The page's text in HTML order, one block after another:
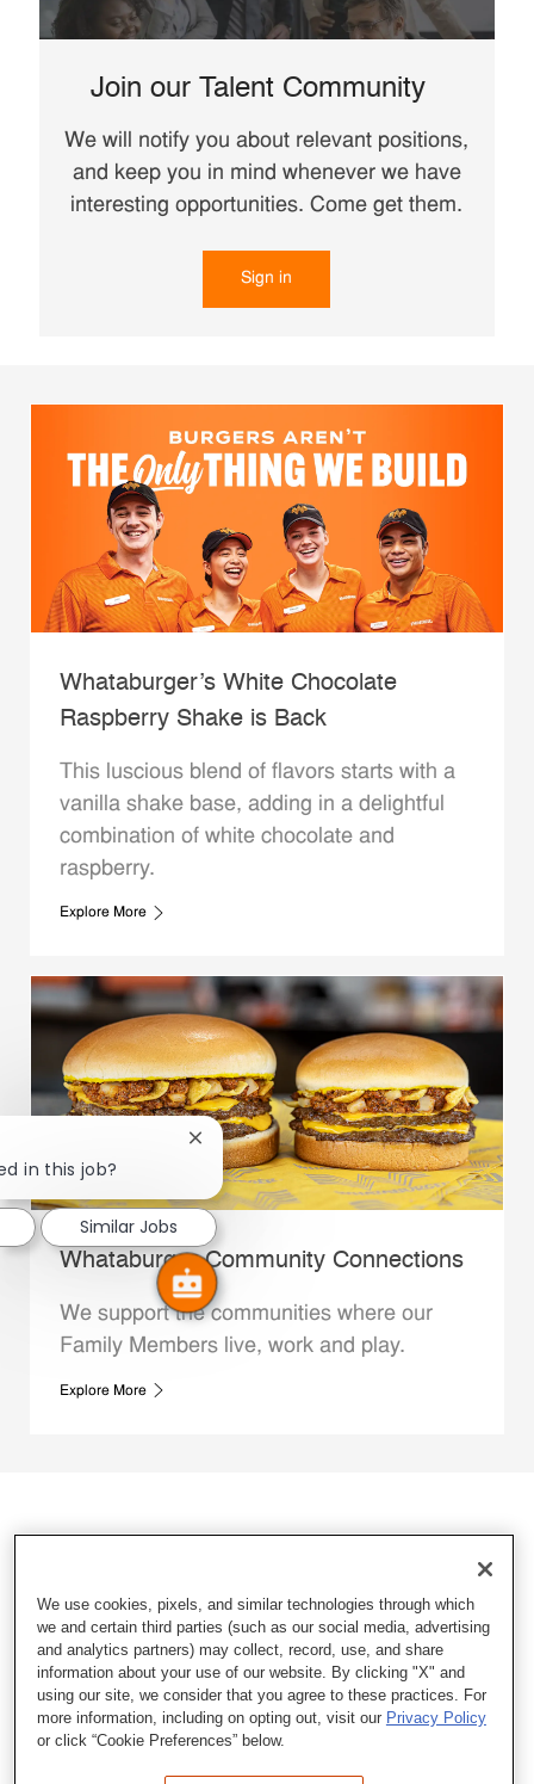
Join our Talent Community
We will notify you about relevant positions,
and keep you in mind whenever we have
interesting opportunities. Come get them.
Sign in
Whataburger’s White Chocolate
Raspberry Shake is Back
This luscious blend of flavors starts with a
vanilla shake base, adding in a delightful
combination of white chocolate and
raspberry.
Explore More
Whataburger Community Connections
We support the communities where our
Family Members live, work and play.
Explore More
in this job?
Close chatbot notification
Similar Jobs
We use cookies, pixels, and similar technologies through which
we and certain third parties (such as our social media, advertising
and analytics partners) may collect, record, use, and share
information about your use of our website. By clicking "X" and
using our site, we consider that you agree to these practices. For
more information, including on opting out, visit our Privacy Policy
or click “Cookie Preferences” below.